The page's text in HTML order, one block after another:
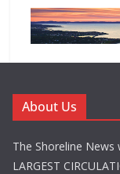
About Us
The Shoreline
LARGEST